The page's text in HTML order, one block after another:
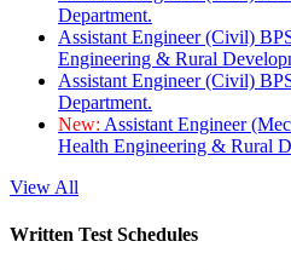
Department.
Assistant Engineer (Civil)
Engineering & Rural
Assistant Engineer (Civil)
Department.
New: Assistant Engineer
Health Engineering & Rural
View All
Written Test Schedules